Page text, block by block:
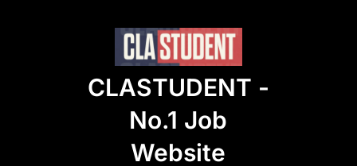
CLASTUDENT -
No.1 Job
Website